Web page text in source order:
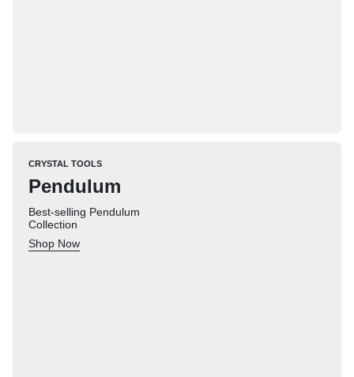
CRYSTAL TOOLS
Pendulum
Best-selling Pendulum
Collection
Shop Now